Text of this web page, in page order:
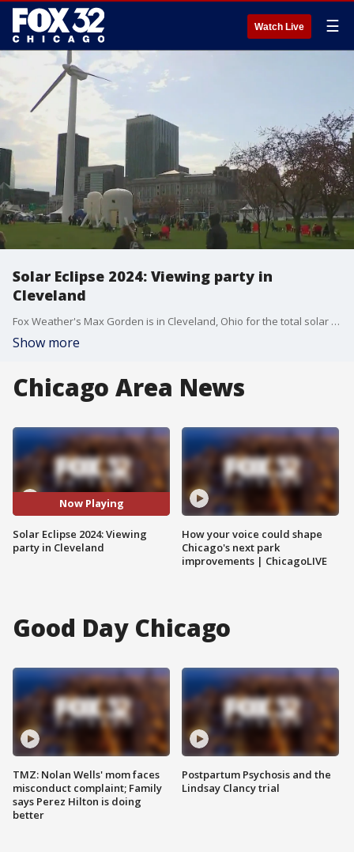
Watch Live ☰
Solar Eclipse 2024: Viewing party in
Cleveland
Fox Weather's Max Gorden is in Cleveland, Ohio for the total solar eclipse. Cleveland's peak viewing time is 3:15 p.m.
Show more
Chicago Area News
Now Playing
Solar Eclipse 2024: Viewing
party in Cleveland
How your voice could shape
Chicago's next park
improvements | ChicagoLIVE
Good Day Chicago
TMZ: Nolan Wells' mom faces
misconduct complaint; Family
says Perez Hilton is doing
better
Postpartum Psychosis and the
Lindsay Clancy trial